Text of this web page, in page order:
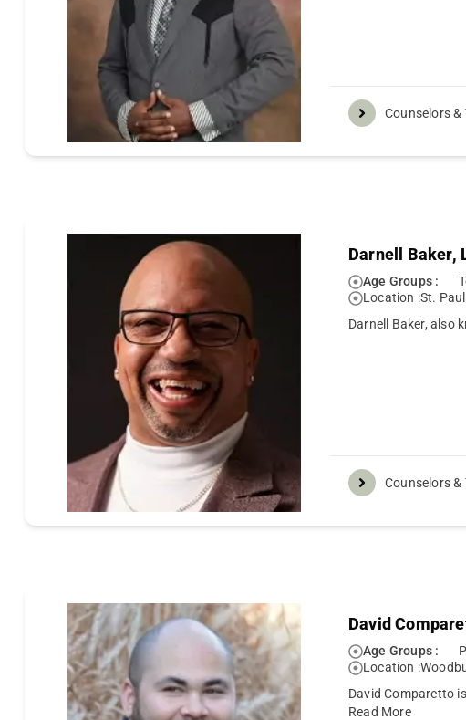
Counselors &
Darnell Baker,
Age Groups :
Location :St. Paul
Darnell Baker, also
Counselors &
David
Age Groups :
Location :
David Comparetto
Read More